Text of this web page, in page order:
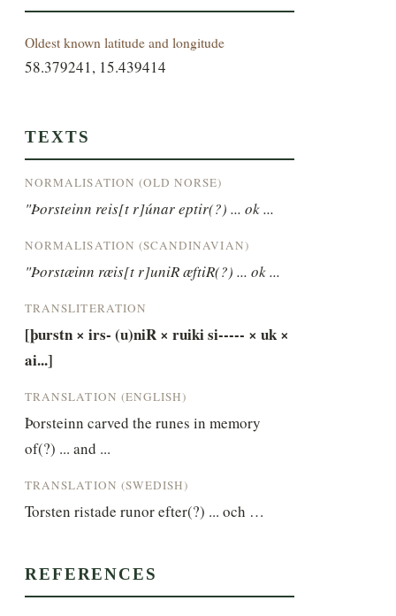
Oldest known latitude and longitude
58.379241, 15.439414
TEXTS
NORMALISATION (OLD NORSE)
"Þorsteinn reis[t r]únar eptir(?) ... ok ...
NORMALISATION (SCANDINAVIAN)
"Þorstæinn ræis[t r]uniR æftiR(?) ... ok ...
TRANSLITERATION
[þurstn × irs- (u)niR × ruiki si----- × uk ×
ai...]
TRANSLATION (ENGLISH)
Þorsteinn carved the runes in memory
of(?) ... and ...
TRANSLATION (SWEDISH)
Torsten ristade runor efter(?) ... och …
REFERENCES